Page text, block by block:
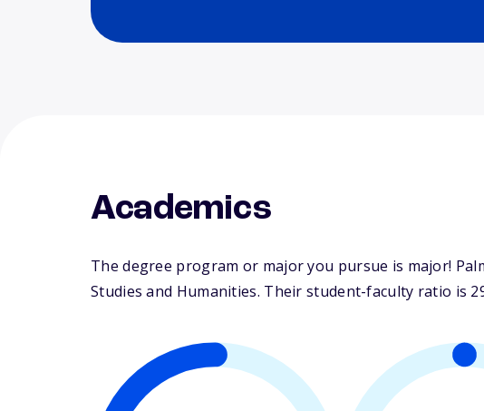
Academics
The degree program or major you pursue is major!
Studies and Humanities. Their student-faculty ratio is